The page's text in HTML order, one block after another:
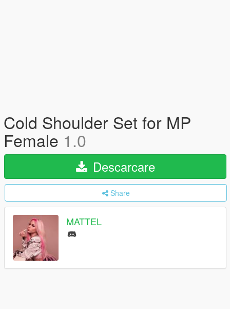
Cold Shoulder Set for MP
Female 1.0
Descarcare
Share
MATTEL